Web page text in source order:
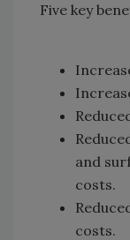
Five key
and
costs.
costs.